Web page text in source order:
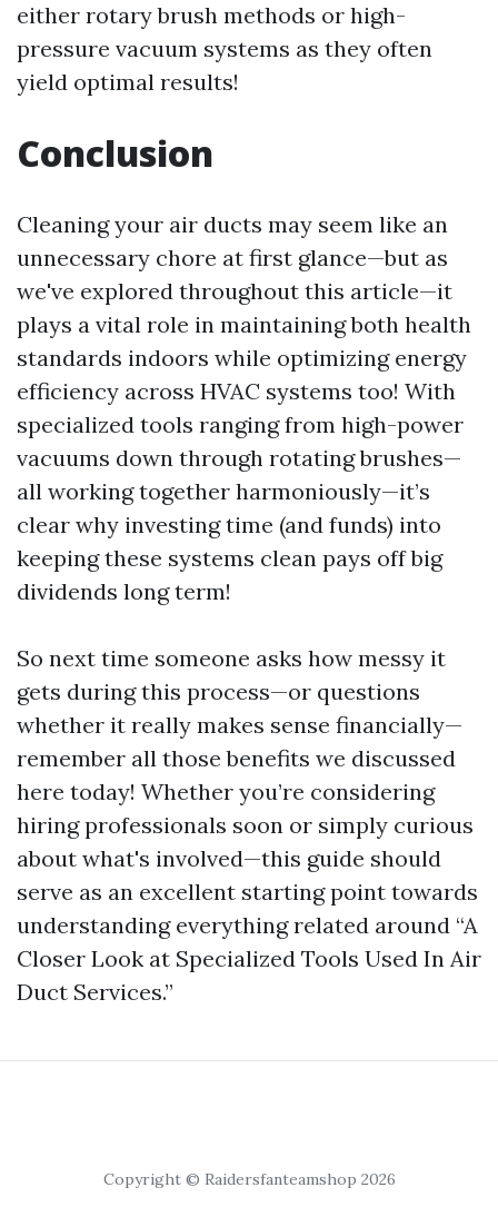
either rotary brush methods or high-
pressure vacuum systems as they often
yield optimal results!
Conclusion
Cleaning your air ducts may seem like an
unnecessary chore at first glance—but as
we've explored throughout this article—it
plays a vital role in maintaining both health
standards indoors while optimizing energy
efficiency across HVAC systems too! With
specialized tools ranging from high-power
vacuums down through rotating brushes—
all working together harmoniously—it’s
clear why investing time (and funds) into
keeping these systems clean pays off big
dividends long term!
So next time someone asks how messy it
gets during this process—or questions
whether it really makes sense financially—
remember all those benefits we discussed
here today! Whether you’re considering
hiring professionals soon or simply curious
about what's involved—this guide should
serve as an excellent starting point towards
understanding everything related around “A
Closer Look at Specialized Tools Used In Air
Duct Services.”
Copyright © Raidersfanteamshop 2026